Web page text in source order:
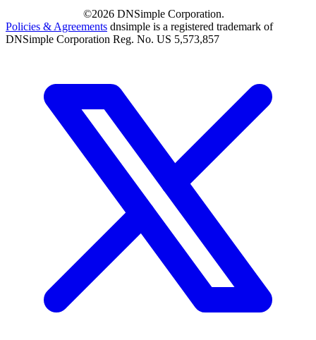
©2026 DNSimple Corporation.
Policies & Agreements dnsimple is a registered trademark of
DNSimple Corporation Reg. No. US 5,573,857